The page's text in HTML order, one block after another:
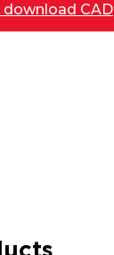
CAD